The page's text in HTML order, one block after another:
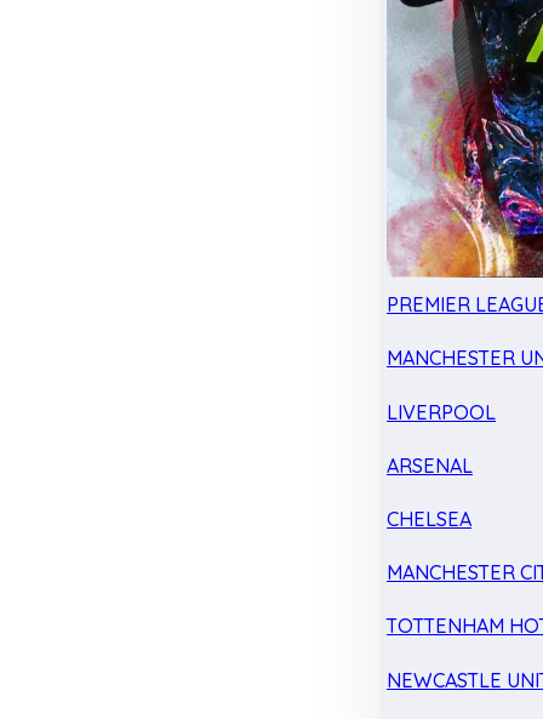
PREMIER
MANCHESTER
LIVERPOOL
ARSENAL
CHELSEA
MANCHESTER
TOTTENHAM
NEWCASTLE